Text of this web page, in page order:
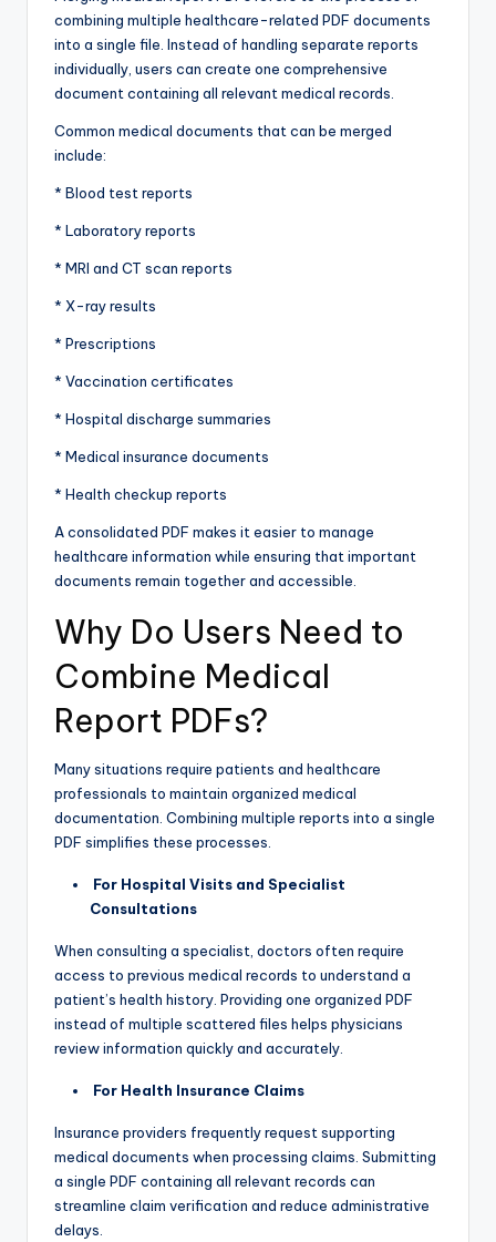
combining multiple healthcare-related PDF documents
into a single file. Instead of handling separate reports
individually, users can create one comprehensive
document containing all relevant medical records.
Common medical documents that can be merged
include:
* Blood test reports
* Laboratory reports
* MRI and CT scan reports
* X-ray results
* Prescriptions
* Vaccination certificates
* Hospital discharge summaries
* Medical insurance documents
* Health checkup reports
A consolidated PDF makes it easier to manage
healthcare information while ensuring that important
documents remain together and accessible.
Why Do Users Need to
Combine Medical
Report PDFs?
Many situations require patients and healthcare
professionals to maintain organized medical
documentation. Combining multiple reports into a single
PDF simplifies these processes.
For Hospital Visits and Specialist
Consultations
When consulting a specialist, doctors often require
access to previous medical records to understand a
patient’s health history. Providing one organized PDF
instead of multiple scattered files helps physicians
review information quickly and accurately.
For Health Insurance Claims
Insurance providers frequently request supporting
medical documents when processing claims. Submitting
a single PDF containing all relevant records can
streamline claim verification and reduce administrative
delays.